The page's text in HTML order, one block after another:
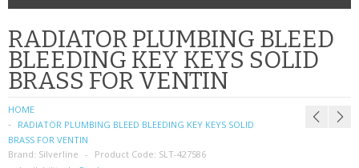
PHONE ACCESSORIES
NOKIA
SIM CARDS
RADIATOR PLUMBING BLEED
BLEEDING KEY KEYS SOLID
BRASS FOR VENTIN
HOME
RADIATOR PLUMBING BLEED BLEEDING KEY KEYS SOLID
BRASS FOR VENTIN
Brand: Silverline Product Code: SLT-427586